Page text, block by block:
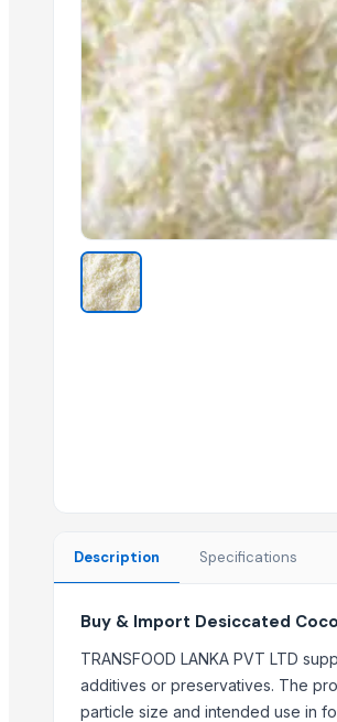
Ceylon Green Tea
Virgin Coconut Oil
Coconut Milk Powder
Ceylon Cinnamon
Ceylon Rice
Fruit Nectar
Fruit Jam/Sauces
Ceylon Rice Verities
Related Products
Best Quality Brazil Nuts
Laung (Syzygium aromaticum) Cloves
Fresh Yellow Ginger Vietnam
Trending in this Category
Description Specifications
Buy & Import Desiccated
TRANSFOOD LANKA PVT LTD
additives or preservatives. The
particle size and intended use in